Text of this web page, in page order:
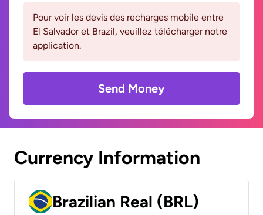
Pour voir les devis des recharges mobile entre
El Salvador et Brazil, veuillez télécharger notre
application.
Send Money
Currency Information
Brazilian Real (BRL)